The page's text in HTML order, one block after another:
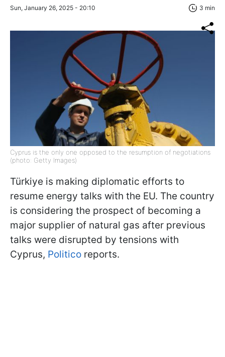
Sun, January 26, 2025 - 20:10 3 min
Cyprus is the only one opposed to the resumption of negotiations
(photo: Getty Images)
Türkiye is making diplomatic efforts to
resume energy talks with the EU. The country
is considering the prospect of becoming a
major supplier of natural gas after previous
talks were disrupted by tensions with
Cyprus, Politico reports.